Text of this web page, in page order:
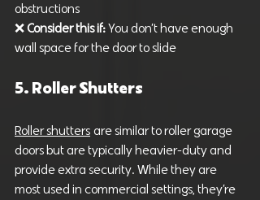
obstructions
❌ Consider this if: You don’t have enough
wall space for the door to slide
5. Roller Shutters
Roller shutters are similar to roller garage
doors but are typically heavier-duty and
provide extra security. While they are
most used in commercial settings, they’re